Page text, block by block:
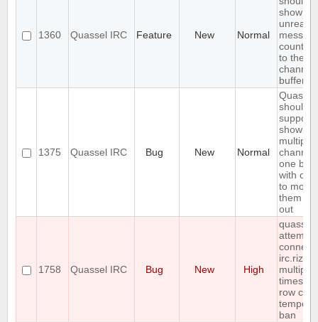
1360 Quassel IRC Feature New Normal
show
unread
count
to the
channel
buffer
1375 Quassel IRC Bug New Normal
Quassel
should
support
showing
multiple
one
with
to move
them in
out
1758 Quassel IRC Bug New High
connect
multiple
times in
row
ban